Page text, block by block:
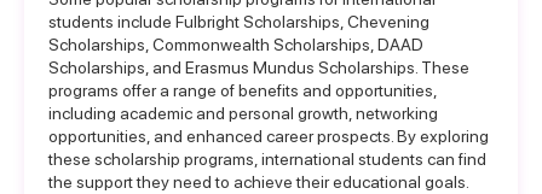
students include Fulbright Scholarships, Chevening
Scholarships, Commonwealth Scholarships, DAAD
Scholarships, and Erasmus Mundus Scholarships. These
programs offer a range of benefits and opportunities,
including academic and personal growth, networking
opportunities, and enhanced career prospects. By exploring
these scholarship programs, international students can find
the support they need to achieve their educational goals.